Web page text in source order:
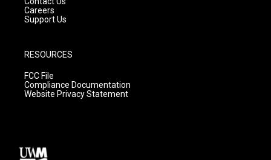
Careers
Support Us
RESOURCES
FCC File
Compliance Documentation
Website Privacy Statement